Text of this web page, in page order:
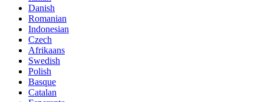
Danish
Romanian
Indonesian
Czech
Afrikaans
Swedish
Polish
Basque
Catalan